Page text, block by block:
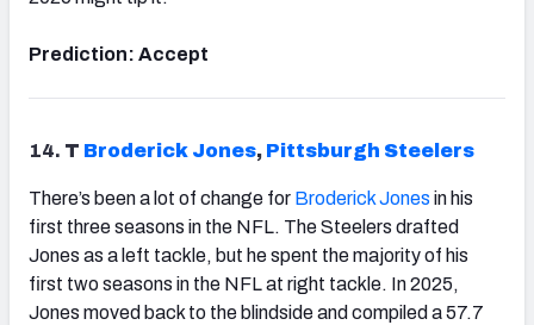
Prediction: Accept
14. T Broderick Jones, Pittsburgh Steelers
There’s been a lot of change for Broderick Jones in his
first three seasons in the NFL. The Steelers drafted
Jones as a left tackle, but he spent the majority of his
first two seasons in the NFL at right tackle. In 2025,
Jones moved back to the blindside and compiled a 57.7